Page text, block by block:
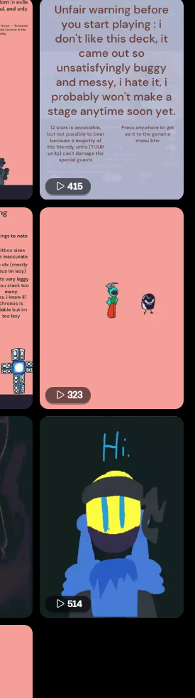
415
323
514